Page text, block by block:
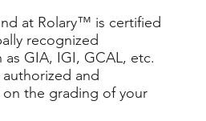
at Rolary™ is certified
recognized
as GIA, IGI, GCAL, etc.
and
the grading of your